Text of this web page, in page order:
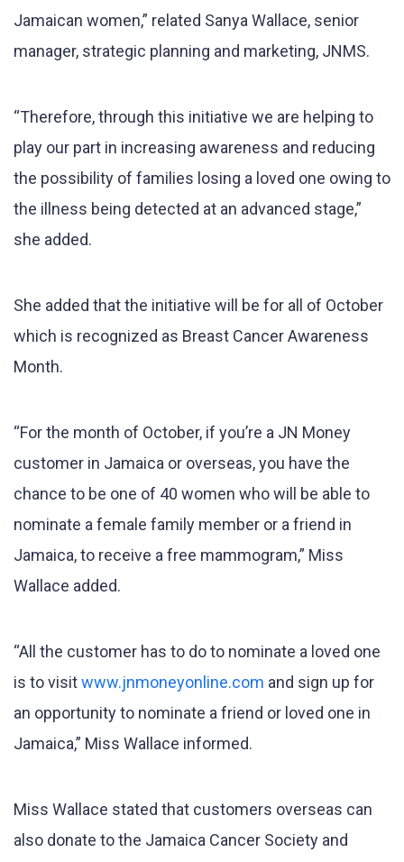
Jamaican women,” related Sanya Wallace, senior
manager, strategic planning and marketing, JNMS.
“Therefore, through this initiative we are helping to
play our part in increasing awareness and reducing
the possibility of families losing a loved one owing to
the illness being detected at an advanced stage,”
she added.
She added that the initiative will be for all of October
which is recognized as Breast Cancer Awareness
Month.
“For the month of October, if you’re a JN Money
customer in Jamaica or overseas, you have the
chance to be one of 40 women who will be able to
nominate a female family member or a friend in
Jamaica, to receive a free mammogram,” Miss
Wallace added.
“All the customer has to do to nominate a loved one
is to visitwww.jnmoneyonline.com and sign up for
an opportunity to nominate a friend or loved one in
Jamaica,” Miss Wallace informed.
Miss Wallace stated that customers overseas can
also donate to the Jamaica Cancer Society and